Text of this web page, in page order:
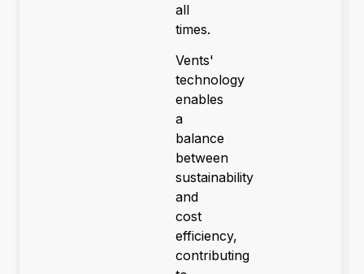
all
times.
Vents'
technology
enables
a
balance
between
sustainability
and
cost
efficiency,
contributing